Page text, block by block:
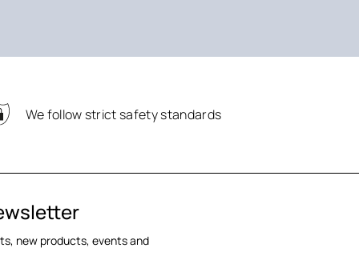
We follow strict safety standards
new products, events and